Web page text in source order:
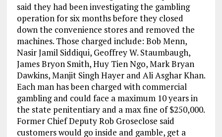
said they had been investigating the gambling
operation for six months before they closed
down the convenience stores and removed the
machines. Those charged include: Bob Menn,
Nasir Jamil Siddiqui, Geoffrey W. Staumbaugh,
James Bryon Smith, Huy Tien Ngo, Mark Bryan
Dawkins, Manjit Singh Hayer and Ali Asghar Khan.
Each man has been charged with commercial
gambling and could face a maximum 10 years in
the state penitentiary and a max fine of $250,000.
Former Chief Deputy Rob Groseclose said
customers would go inside and gamble, get a